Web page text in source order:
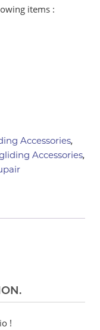
items :
Accessories,
Accessories,
!